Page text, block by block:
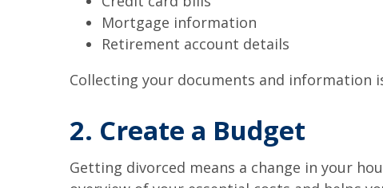
Mortgage information
Retirement account details
Collecting your documents and information
2. Create a Budget
Getting divorced means a change in your